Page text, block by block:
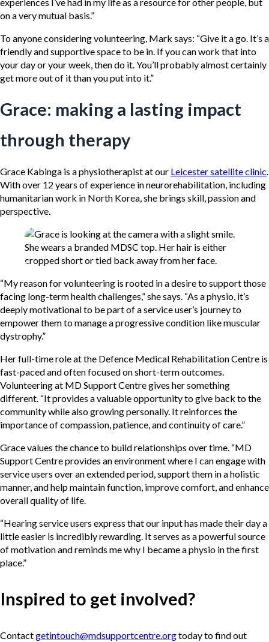
experiences I’ve had in my life as a resource for other people, but
on a very mutual basis.”
To anyone considering volunteering, Mark says: “Give it a go. It’s a
friendly and supportive space to be in. If you can work that into
your day or your week, then do it. You’ll probably almost certainly
get more out of it than you put into it.”
Grace: making a lasting impact
through therapy
Grace Kabinga is a physiotherapist at our Leicester satellite clinic.
With over 12 years of experience in neurorehabilitation, including
humanitarian work in North Korea, she brings skill, passion and
perspective.
“My reason for volunteering is rooted in a desire to support those
facing long-term health challenges,” she says. “As a physio, it’s
deeply motivational to be part of a service user’s journey to
empower them to manage a progressive condition like muscular
dystrophy.”
Her full-time role at the Defence Medical Rehabilitation Centre is
fast-paced and often focused on short-term outcomes.
Volunteering at MD Support Centre gives her something
different. “It provides a valuable opportunity to give back to the
community while also growing personally. It reinforces the
importance of compassion, patience, and continuity of care.”
Grace values the chance to build relationships over time. “MD
Support Centre provides an environment where I can engage with
service users over an extended period, support them in a holistic
manner, and help maintain function, improve comfort, and enhance
overall quality of life.
“Hearing service users express that our input has made their day a
little easier is incredibly rewarding. It serves as a powerful source
of motivation and reminds me why I became a physio in the first
place.”
Inspired to get involved?
Contactgetintouch@mdsupportcentre.orgtoday to find out